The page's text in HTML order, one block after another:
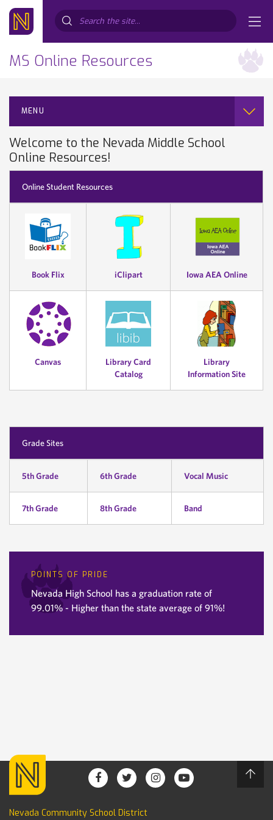
MS Online Resources
MENU
Welcome to the Nevada Middle School
Online Resources!
Online Student Resources
Book Flix iClipart Iowa AEA Online
Canvas
Library Card
Catalog
Library
Information Site
Grade Sites
5th Grade 6th Grade Vocal Music
7th Grade 8th Grade Band
POINTS OF PRIDE
Nevada High School has a graduation rate of
99.01% - Higher than the state average of 91%!
Nevada Community School District